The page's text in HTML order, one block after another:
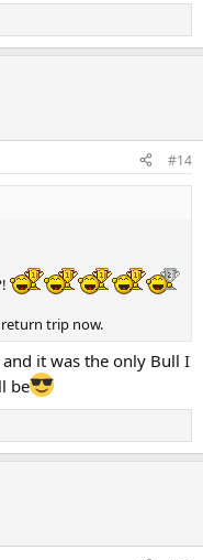
#14
trip now.
it was the only Bull I
be